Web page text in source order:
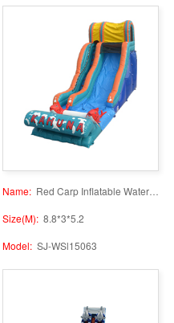
Name: Red Carp Inflatable Water Slide
Size(M): 8.8*3*5.2
Model: SJ-WSl15063